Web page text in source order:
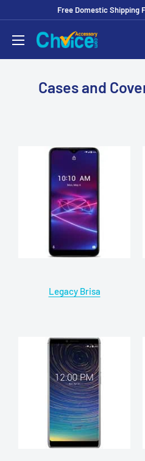
Free Domestic Shipping
Cases and
Legacy Brisa